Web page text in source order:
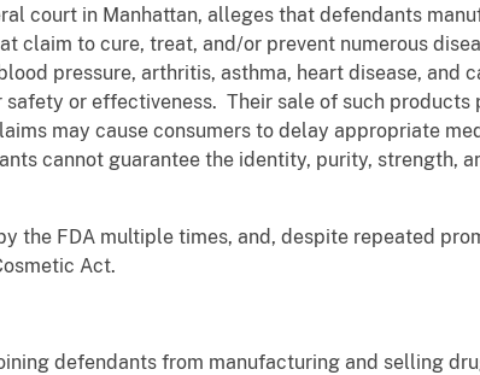
court in Manhattan, alleges that defendants
claim to cure, treat, and/or prevent numerous
pressure, arthritis, asthma, heart disease, and
or effectiveness. Their sale of such
may cause consumers to delay appropriate
cannot guarantee the identity, purity, strength,
the FDA multiple times, and, despite repeated
Cosmetic Act.
defendants from manufacturing and selling